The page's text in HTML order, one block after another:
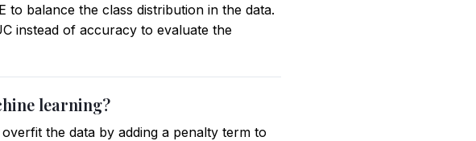
to balance the class distribution in the data.
instead of accuracy to evaluate the
learning?
the data by adding a penalty term to